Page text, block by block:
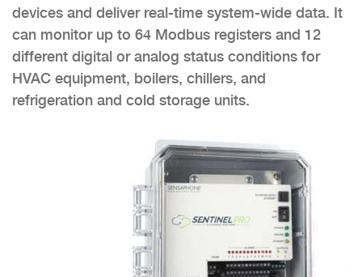
devices and deliver real-time system-wide data. It
can monitor up to 64 Modbus registers and 12
different digital or analog status conditions for
HVAC equipment, boilers, chillers, and
refrigeration and cold storage units.